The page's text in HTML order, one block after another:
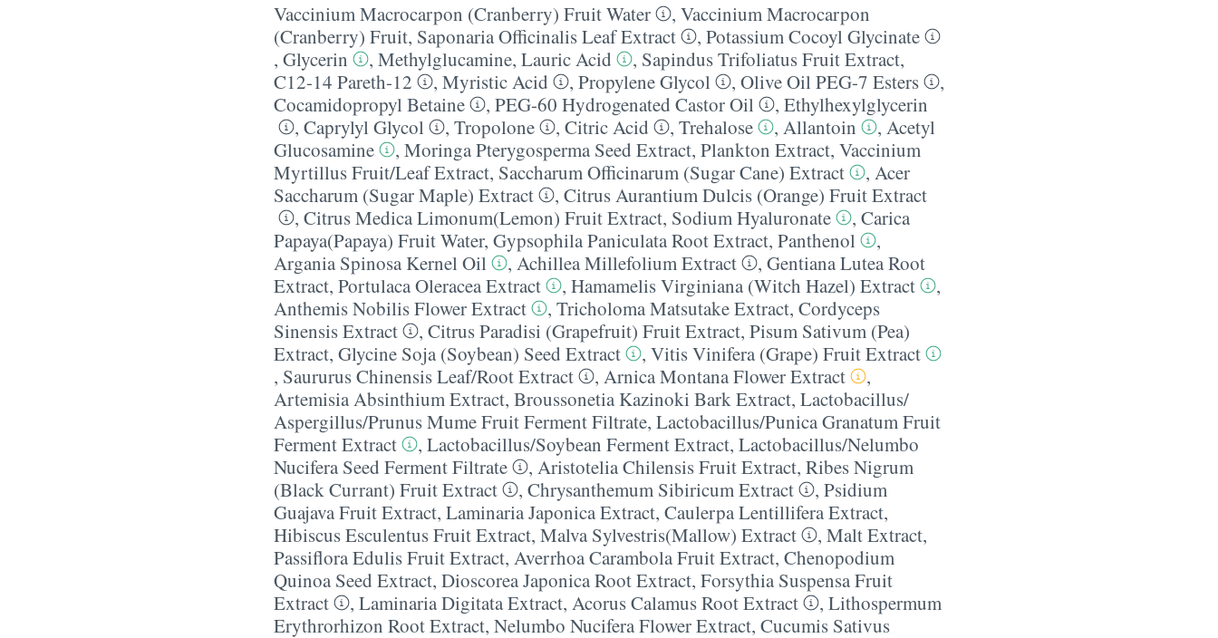
Vaccinium Macrocarpon (Cranberry) Fruit Water , Vaccinium Macrocarpon
(Cranberry) Fruit, Saponaria Officinalis Leaf Extract , Potassium Cocoyl Glycinate
, Glycerin , Methylglucamine, Lauric Acid , Sapindus Trifoliatus Fruit Extract,
C12-14 Pareth-12
, Myristic Acid , Propylene Glycol , Olive Oil PEG-7 Esters
,
Cocamidopropyl Betaine
, PEG-60 Hydrogenated Castor Oil , Ethylhexylglycerin
, Caprylyl Glycol , Tropolone , Citric Acid , Trehalose , Allantoin , Acetyl
Glucosamine
, Moringa Pterygosperma Seed Extract, Plankton Extract, Vaccinium
Myrtillus Fruit/​Leaf Extract, Saccharum Officinarum (Sugar Cane) Extract , Acer
Saccharum (Sugar Maple) Extract
, Citrus Aurantium Dulcis (Orange) Fruit Extract
, Citrus Medica Limonum(Lemon) Fruit Extract, Sodium Hyaluronate , Carica
Papaya(Papaya) Fruit Water, Gypsophila Paniculata Root Extract, Panthenol
,
Argania Spinosa Kernel Oil
, Achillea Millefolium Extract , Gentiana Lutea Root
Extract, Portulaca Oleracea Extract , Hamamelis Virginiana (Witch Hazel) Extract
,
Anthemis Nobilis Flower Extract
, Tricholoma Matsutake Extract, Cordyceps
Sinensis Extract
, Citrus Paradisi (Grapefruit) Fruit Extract, Pisum Sativum (Pea)
Extract, Glycine Soja (Soybean) Seed Extract , Vitis Vinifera (Grape) Fruit Extract
, Saururus Chinensis Leaf/​Root Extract , Arnica Montana Flower Extract
,
Artemisia Absinthium Extract, Broussonetia Kazinoki Bark Extract, Lactobacillus/​
Aspergillus/​Prunus Mume Fruit Ferment Filtrate, Lactobacillus/​Punica Granatum Fruit
Ferment Extract
, Lactobacillus/​Soybean Ferment Extract, Lactobacillus/​Nelumbo
Nucifera Seed Ferment Filtrate
, Aristotelia Chilensis Fruit Extract, Ribes Nigrum
(Black Currant) Fruit Extract
, Chrysanthemum Sibiricum Extract , Psidium
Guajava Fruit Extract, Laminaria Japonica Extract, Caulerpa Lentillifera Extract,
Hibiscus Esculentus Fruit Extract, Malva Sylvestris(Mallow) Extract , Malt Extract,
Passiflora Edulis Fruit Extract, Averrhoa Carambola Fruit Extract, Chenopodium
Quinoa Seed Extract, Dioscorea Japonica Root Extract, Forsythia Suspensa Fruit
Extract
, Laminaria Digitata Extract, Acorus Calamus Root Extract , Lithospermum
Erythrorhizon Root Extract, Nelumbo Nucifera Flower Extract, Cucumis Sativus